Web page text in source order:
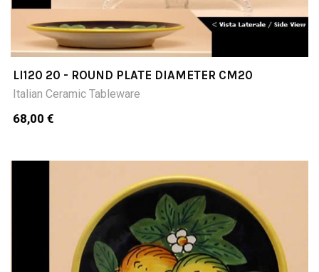
LI120 20 - ROUND PLATE DIAMETER CM20
Italian Ceramic Tableware
68,00 €